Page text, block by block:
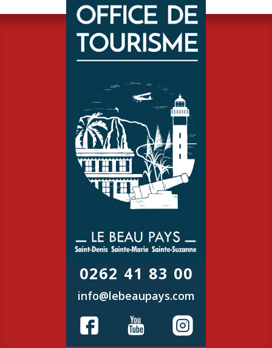
0262 41 83 00
info@lebeaupays.com